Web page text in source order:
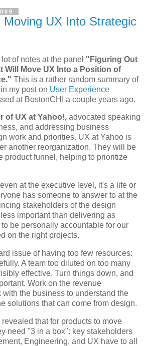
Moving UX Into Strategic
of notes at the panel "Figuring Out
Will Move UX Into a Position of
This is a rather random summary of
my post on User Experience
at BostonCHI a couple years ago.
of UX at Yahoo!, advocated speaking
and addressing business
work and priorities. UX at Yahoo is
another reorganization. They will be
product funnel, helping to prioritize
at the executive level, it's a life or
has someone to answer to at the
stakeholders of the design
important than delivering as
be personally accountable for our
on the right projects.
issue of having too few resources:
A team too diluted on too many
effective. Turn things down, and
Work on the revenue
with the business to understand the
solutions that can come from design.
that for products to move
need "3 in a box": key stakeholders
Engineering, and UX have to all